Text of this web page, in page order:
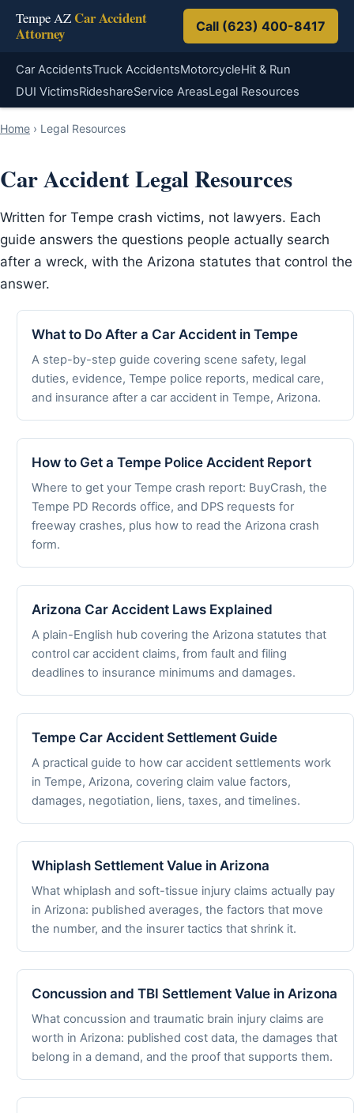
Tempe AZ Car Accident
Attorney
Call (623) 400-8417
Car AccidentsTruck AccidentsMotorcycleHit & Run
DUI VictimsRideshareService AreasLegal Resources
Home › Legal Resources
Car Accident Legal Resources
Written for Tempe crash victims, not lawyers. Each
guide answers the questions people actually search
after a wreck, with the Arizona statutes that control the
answer.
What to Do After a Car Accident in Tempe
A step-by-step guide covering scene safety, legal
duties, evidence, Tempe police reports, medical care,
and insurance after a car accident in Tempe, Arizona.
How to Get a Tempe Police Accident Report
Where to get your Tempe crash report: BuyCrash, the
Tempe PD Records office, and DPS requests for
freeway crashes, plus how to read the Arizona crash
form.
Arizona Car Accident Laws Explained
A plain-English hub covering the Arizona statutes that
control car accident claims, from fault and filing
deadlines to insurance minimums and damages.
Tempe Car Accident Settlement Guide
A practical guide to how car accident settlements work
in Tempe, Arizona, covering claim value factors,
damages, negotiation, liens, taxes, and timelines.
Whiplash Settlement Value in Arizona
What whiplash and soft-tissue injury claims actually pay
in Arizona: published averages, the factors that move
the number, and the insurer tactics that shrink it.
Concussion and TBI Settlement Value in Arizona
What concussion and traumatic brain injury claims are
worth in Arizona: published cost data, the damages that
belong in a demand, and the proof that supports them.